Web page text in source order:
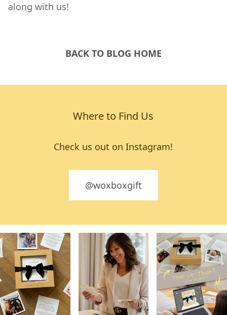
along with us!
BACK TO BLOG HOME
Where to Find Us
Check us out on Instagram!
@woxboxgift